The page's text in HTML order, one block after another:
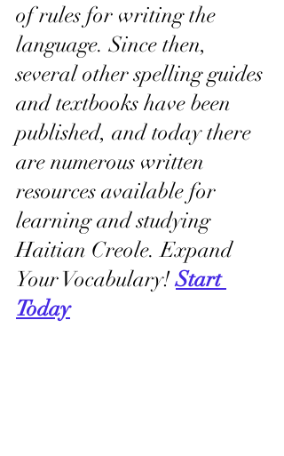
of rules for writing the
language. Since then,
several other spelling guides
and textbooks have been
published, and today there
are numerous written
resources available for
learning and studying
Haitian Creole. Expand
Your Vocabulary! Start
Today